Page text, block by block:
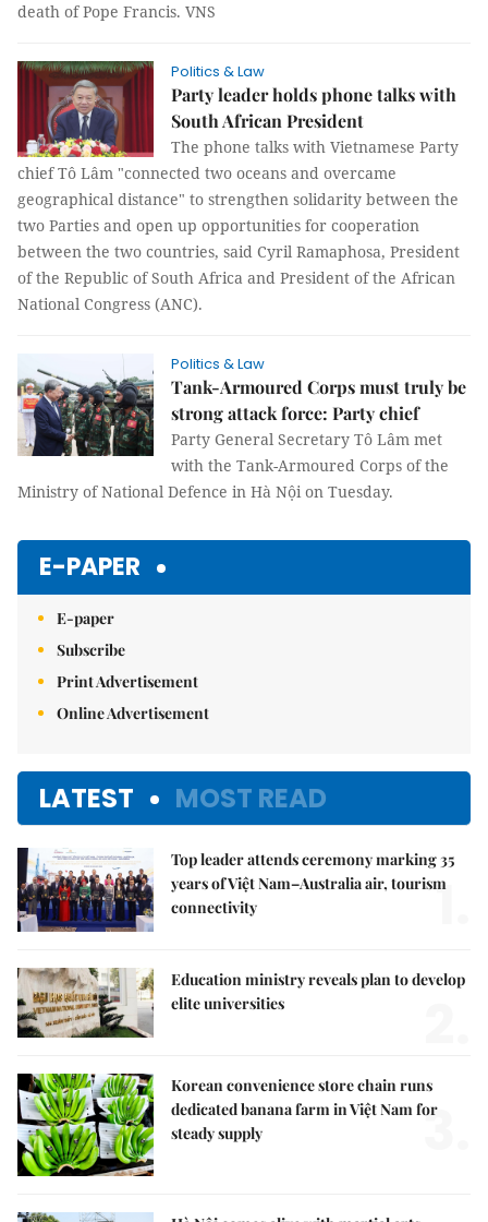
death of Pope Francis. VNS
Politics & Law
Party leader holds phone talks with
South African President
The phone talks with Vietnamese Party
chief Tô Lâm "connected two oceans and overcame
geographical distance" to strengthen solidarity between the
two Parties and open up opportunities for cooperation
between the two countries, said Cyril Ramaphosa, President
of the Republic of South Africa and President of the African
National Congress (ANC).
Politics & Law
Tank-Armoured Corps must truly be
strong attack force: Party chief
Party General Secretary Tô Lâm met
with the Tank-Armoured Corps of the
Ministry of National Defence in Hà Nội on Tuesday.
E-PAPER
E-paper
Subscribe
Print Advertisement
Online Advertisement
LATEST MOST READ
Top leader attends ceremony marking 35
years of Việt Nam–Australia air, tourism
connectivity
1.
Education ministry reveals plan to develop
elite universities
Korean convenience store chain runs
dedicated banana farm in Việt Nam for
steady supply
3.